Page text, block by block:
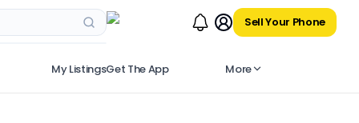
Sell Your Phone
My ListingsGet The App More